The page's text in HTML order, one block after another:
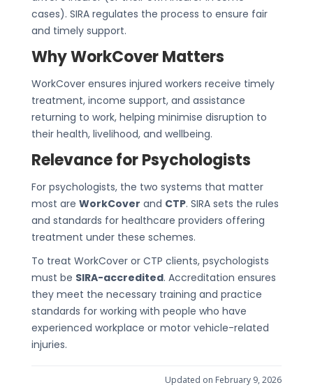
cases). SIRA regulates the process to ensure fair
and timely support.
Why WorkCover Matters
WorkCover ensures injured workers receive timely
treatment, income support, and assistance
returning to work, helping minimise disruption to
their health, livelihood, and wellbeing.
Relevance for Psychologists
For psychologists, the two systems that matter
most are WorkCover and CTP. SIRA sets the rules
and standards for healthcare providers offering
treatment under these schemes.
To treat WorkCover or CTP clients, psychologists
must be SIRA-accredited. Accreditation ensures
they meet the necessary training and practice
standards for working with people who have
experienced workplace or motor vehicle-related
injuries.
Updated on February 9, 2026